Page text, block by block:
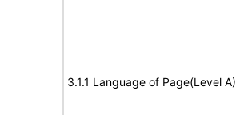
3.1.1 Language of Page(Level A)